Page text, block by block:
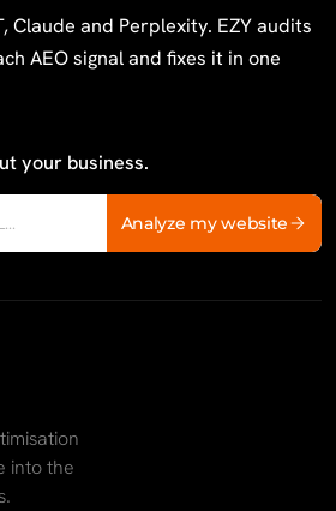
Claude and Perplexity. EZY audits
AEO signal and fixes it in one
your business.
Analyze my website
into the